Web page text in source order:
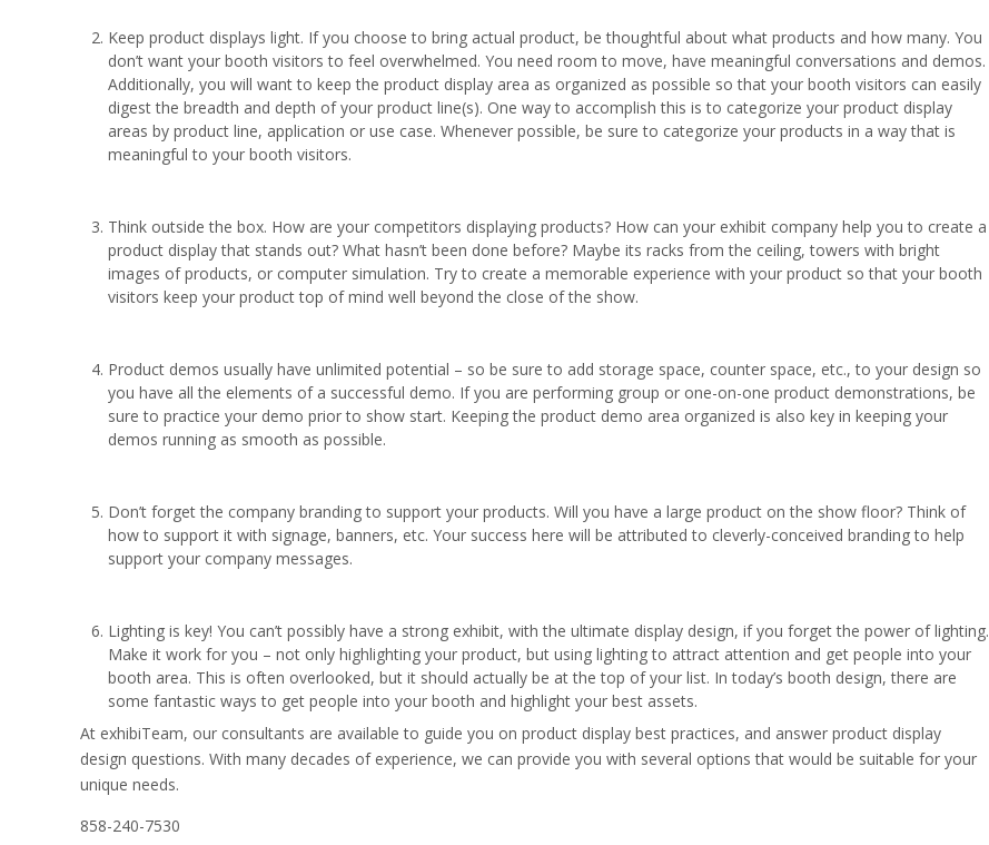
Keep product displays light. If you choose to bring actual product, be thoughtful about what products and how many. You
don’t want your booth visitors to feel overwhelmed. You need room to move, have meaningful conversations and demos.
Additionally, you will want to keep the product display area as organized as possible so that your booth visitors can easily
digest the breadth and depth of your product line(s). One way to accomplish this is to categorize your product display
areas by product line, application or use case. Whenever possible, be sure to categorize your products in a way that is
meaningful to your booth visitors.
Think outside the box. How are your competitors displaying products? How can your exhibit company help you to create a
product display that stands out? What hasn’t been done before? Maybe its racks from the ceiling, towers with bright
images of products, or computer simulation. Try to create a memorable experience with your product so that your booth
visitors keep your product top of mind well beyond the close of the show.
Product demos usually have unlimited potential – so be sure to add storage space, counter space, etc., to your design so
you have all the elements of a successful demo. If you are performing group or one-on-one product demonstrations, be
sure to practice your demo prior to show start. Keeping the product demo area organized is also key in keeping your
demos running as smooth as possible.
Don’t forget the company branding to support your products. Will you have a large product on the show floor? Think of
how to support it with signage, banners, etc. Your success here will be attributed to cleverly-conceived branding to help
support your company messages.
Lighting is key! You can’t possibly have a strong exhibit, with the ultimate display design, if you forget the power of lighting.
Make it work for you – not only highlighting your product, but using lighting to attract attention and get people into your
booth area. This is often overlooked, but it should actually be at the top of your list. In today’s booth design, there are
some fantastic ways to get people into your booth and highlight your best assets.
At exhibiTeam, our consultants are available to guide you on product display best practices, and answer product display
design questions. With many decades of experience, we can provide you with several options that would be suitable for your
unique needs.
858-240-7530